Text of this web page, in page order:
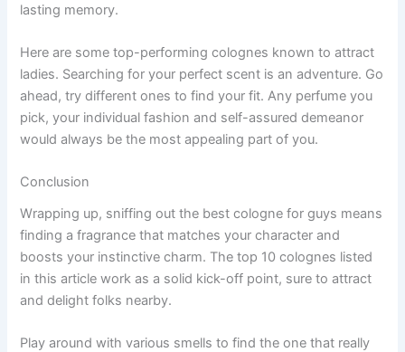
lasting memory.
Here are some top-performing colognes known to attract
ladies. Searching for your perfect scent is an adventure. Go
ahead, try different ones to find your fit. Any perfume you
pick, your individual fashion and self-assured demeanor
would always be the most appealing part of you.
Conclusion
Wrapping up, sniffing out the best cologne for guys means
finding a fragrance that matches your character and
boosts your instinctive charm. The top 10 colognes listed
in this article work as a solid kick-off point, sure to attract
and delight folks nearby.
Play around with various smells to find the one that really